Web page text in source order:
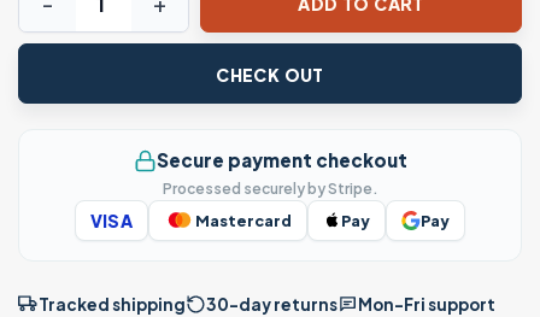
CHECK OUT
Secure payment checkout
Processed securely by Stripe.
VISA Mastercard Pay Pay
Tracked shipping 30-day returns Mon–Fri support